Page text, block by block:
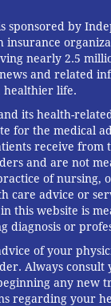
sponsored by
insurance
nearly 2.5
and related
healthier life.
its health-
for the medical
receive from
and are not
of nursing,
care advice or
this website is
diagnosis or
of your
Always consult
any new
regarding your